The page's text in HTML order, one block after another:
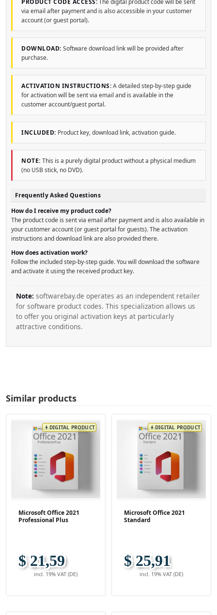
PRODUCT CODE ACCESS: The digital product code will be sent
via email after payment and is also accessible in your customer
account (or guest portal).
DOWNLOAD: Software download link will be provided after
purchase.
ACTIVATION INSTRUCTIONS:A detailed step-by-step guide
for activation will be sent via email and is available in the
customer account/guest portal.
INCLUDED: Product key, download link, activation guide.
NOTE: This is a purely digital product without a physical medium
(no USB stick, no DVD).
Frequently Asked Questions
How do I receive my product code?
The product code is sent via email after payment and is also available in
your customer account (or guest portal for guests). The activation
instructions and download link are also provided there.
How does activation work?
Follow the included step-by-step guide. You will download the software
and activate it using the received product key.
Note: softwarebay.de operates as an independent retailer
for software product codes. This specialization allows us
to offer you original activation keys at particularly
attractive conditions.
Similar products
boltDIGITAL PRODUCT
Microsoft Office 2021
Professional Plus
$ 21,59
incl. 19% VAT (DE)
boltDIGITAL PRODUCT
Microsoft Office 2021
Standard
$ 25,91
incl. 19% VAT (DE)